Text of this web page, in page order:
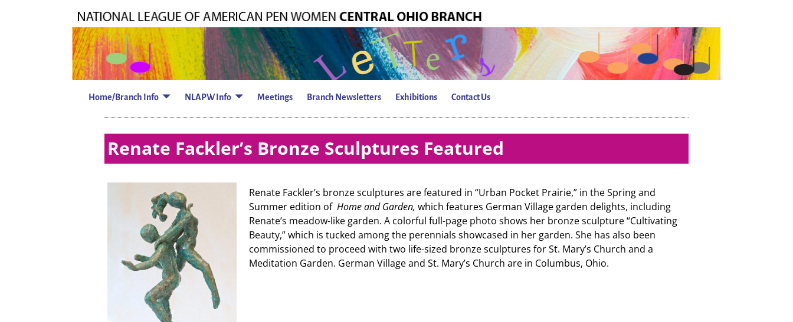
Home/Branch Info NLAPW Info Meetings Branch Newsletters Exhibitions Contact Us
Renate Fackler’s Bronze Sculptures Featured
Renate Fackler’s bronze sculptures are featured in “Urban Pocket Prairie,” in the Spring and
Summer edition of Home and Garden, which features German Village garden delights, including
Renate’s meadow-like garden. A colorful full-page photo shows her bronze sculpture “Cultivating
Beauty,” which is tucked among the perennials showcased in her garden. She has also been
commissioned to proceed with two life-sized bronze sculptures for St. Mary’s Church and a
Meditation Garden. German Village and St. Mary’s Church are in Columbus, Ohio.